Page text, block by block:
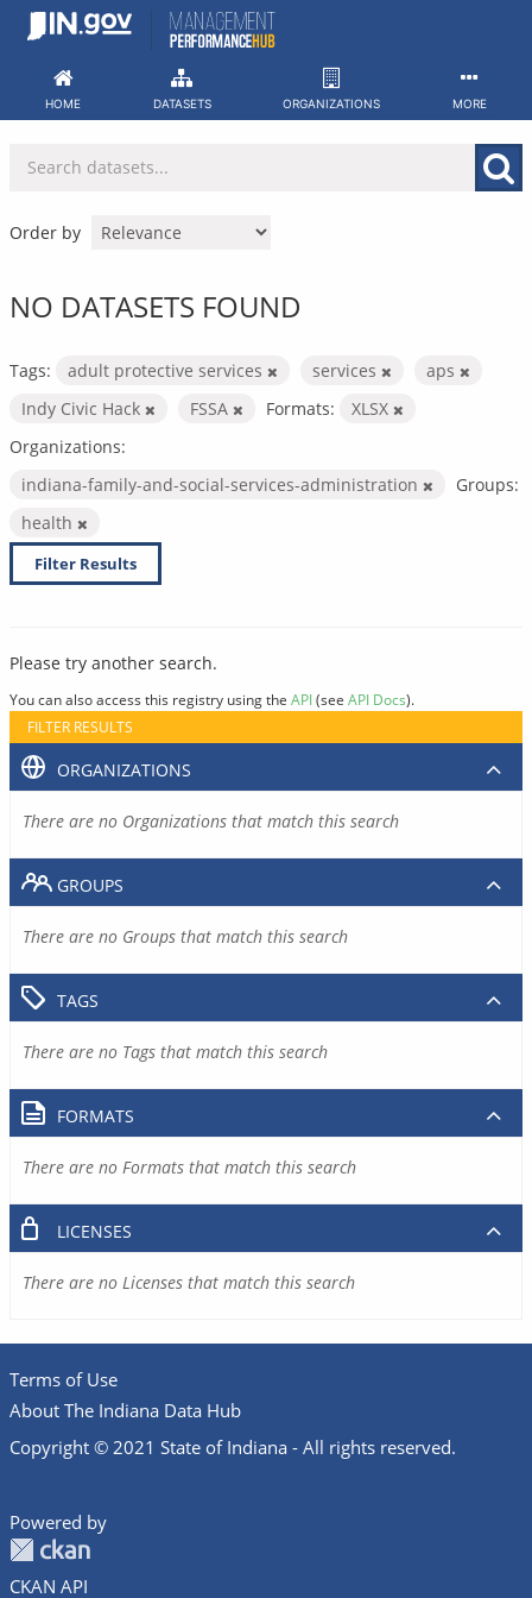
Skip
HOME DATASETS ORGANIZATIONS MORE
Order by
NO DATASETS FOUND
Tags: adult protective services services
aps
Indy Civic Hack
FSSA Formats:
XLSX
Organizations:
indiana-family-and-social-services-administration
Groups:
health
Filter Results
Please try another search.
You can also access this registry using the API(see API Docs).
FILTER RESULTS
ORGANIZATIONS
There are no Organizations that match this search
GROUPS
There are no Groups that match this search
TAGS
There are no Tags that match this search
FORMATS
There are no Formats that match this search
LICENSES
There are no Licenses that match this search
Terms of Use
About The Indiana Data Hub
Copyright © 2021 State of Indiana - All rights reserved.
Powered by
CKAN API